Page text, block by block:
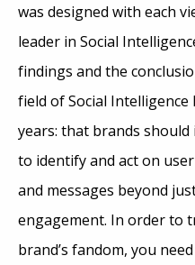
was designed with each
leader in Social
findings and the
field of Social
years: that brands
to identify and act on
and messages beyond
engagement. In order to
brand’s fandom, you